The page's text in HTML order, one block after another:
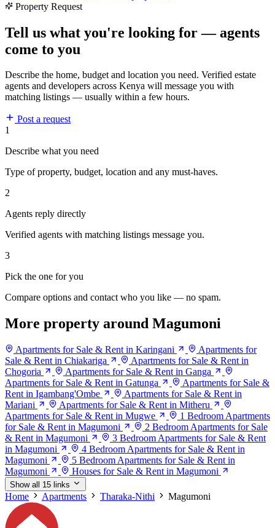
Property Request
Tell us what you're looking for — agents
come to you
Describe the home, budget and location you need. Verified estate
agents and developers across Kenya will message you with
matching listings — usually within a few hours.
Post a request
1
Describe what you need
Type of property, budget, location and any must-haves.
2
Agents reply directly
Verified agents with matching listings message you.
3
Pick the one for you
Compare options and contact who you like — no spam.
More property around Magumoni
Apartments for Sale & Rent in Karingani
Apartments for
Sale & Rent in Chiakariga
Apartments for Sale & Rent in
Chogoria
Apartments for Sale & Rent in Ganga
Apartments for Sale & Rent in Gatunga
Apartments for Sale &
Rent in Igambang'Ombe
Apartments for Sale & Rent in
Mariani
Apartments for Sale & Rent in Mitheru
Apartments for Sale & Rent in Mugwe
1 Bedroom Apartments
for Sale & Rent in Magumoni
2 Bedroom Apartments for Sale
& Rent in Magumoni
3 Bedroom Apartments for Sale & Rent
in Magumoni
4 Bedroom Apartments for Sale & Rent in
Magumoni
5 Bedroom Apartments for Sale & Rent in
Magumoni
Houses for Sale & Rent in Magumoni
Show all 15 links
Home Apartments Tharaka-Nithi Magumoni